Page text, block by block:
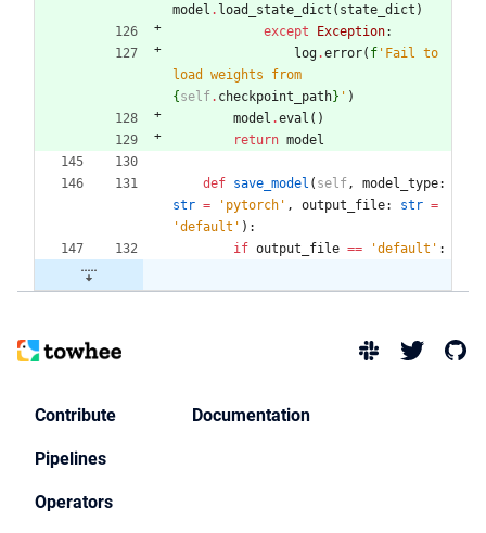
model . load_state_dict ( state_dict )
except
Exception:
log.error( f ' Fail to
{self. checkpoint_path} ' )
model .eval ( )
return model
def save_model ( self, model_type:
str = ' pytorch ' , output_file: str =
'default ' ) :
if output_file == 'default ' :
Contribute
Pipelines
Operators
Documentation